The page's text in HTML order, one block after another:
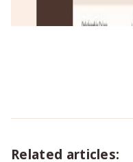
Related articles: